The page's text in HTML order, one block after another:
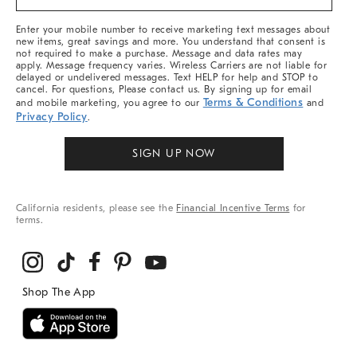
Enter your mobile number to receive marketing text messages about
new items, great savings and more. You understand that consent is
not required to make a purchase. Message and data rates may
apply. Message frequency varies. Wireless Carriers are not liable for
delayed or undelivered messages. Text HELP for help and STOP to
cancel. For questions, Please contact us. By signing up for email
and mobile marketing, you agree to our Terms & Conditions and
Privacy Policy.
SIGN UP NOW
California residents, please see the Financial Incentive Terms for
terms.